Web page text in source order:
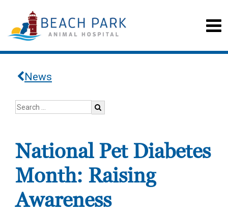
News
National Pet Diabetes
Month: Raising
Awareness